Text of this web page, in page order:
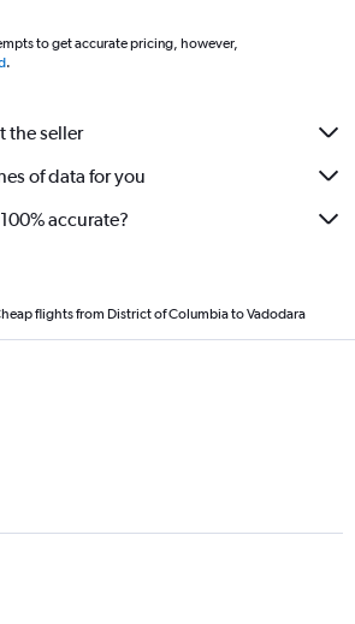
to get accurate pricing, however,
.
the seller
of data for you
accurate?
flights from District of Columbia to Vadodara